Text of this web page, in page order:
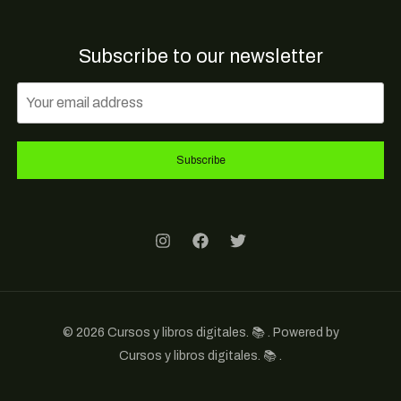
Subscribe to our newsletter
Subscribe
© 2026 Cursos y libros digitales. 📚 . Powered by
Cursos y libros digitales. 📚 .